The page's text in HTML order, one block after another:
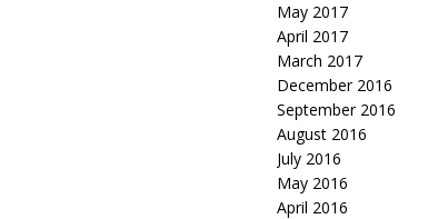
May 2017
April 2017
March 2017
December 2016
September 2016
August 2016
July 2016
May 2016
April 2016